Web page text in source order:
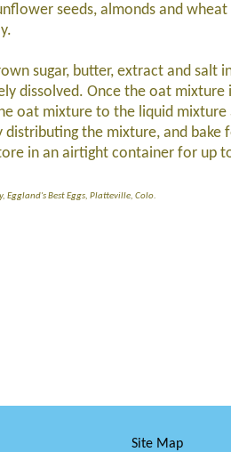
seeds, almonds and
sugar, butter, extract and
dissolved. Once the oat
oat mixture to the liquid
distributing the mixture, and
in an airtight container for up
Eggland's Best Eggs, Platteville, Colo.
Site Map